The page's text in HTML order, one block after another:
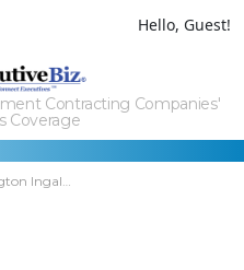
Hello, Guest!
Contracting Companies'
Coverage
System on USS Ford Carrier; Rolf Bartschi Comments